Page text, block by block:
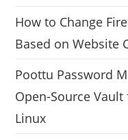
How to Change
Based on Website
Poottu Password
Open-Source
Linux